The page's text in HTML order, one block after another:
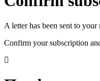
A letter has been sent to
Confirm your subscription